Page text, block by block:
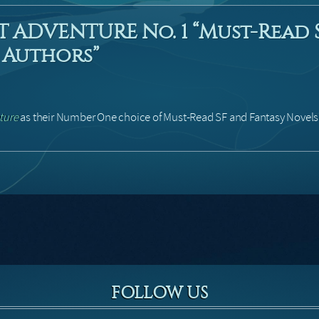
ADVENTURE No. 1 “Must-
Authors”
as their Number One choice of Must-Read SF and Fantasy
FOLLOW US